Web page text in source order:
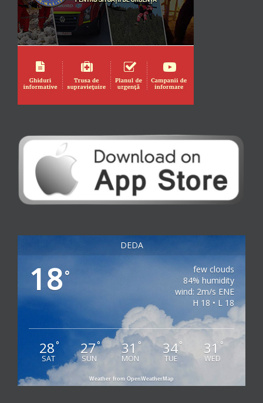
DEDA
18°
few clouds
84% humidity
wind: 2m/s ENE
H 18 • L 18
28°
SAT
27°
SUN
31°
MON
34°
TUE
31 °
WED
Weather from OpenWeatherMap